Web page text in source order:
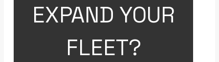
EXPAND YOUR
FLEET?